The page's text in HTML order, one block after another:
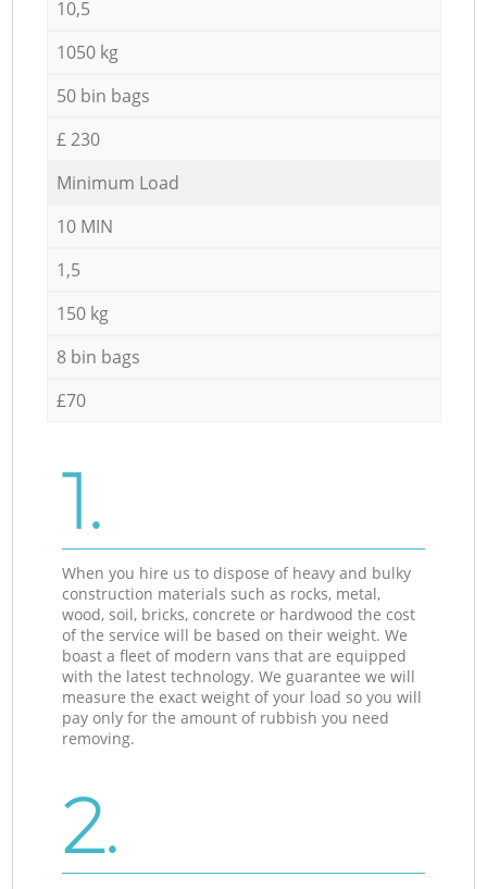
10,5
1050 kg
50 bin bags
£ 230
Minimum Load
10 MIN
1,5
150 kg
8 bin bags
£70
1.
When you hire us to dispose of heavy and bulky
construction materials such as rocks, metal,
wood, soil, bricks, concrete or hardwood the cost
of the service will be based on their weight. We
boast a fleet of modern vans that are equipped
with the latest technology. We guarantee we will
measure the exact weight of your load so you will
pay only for the amount of rubbish you need
removing.
2.